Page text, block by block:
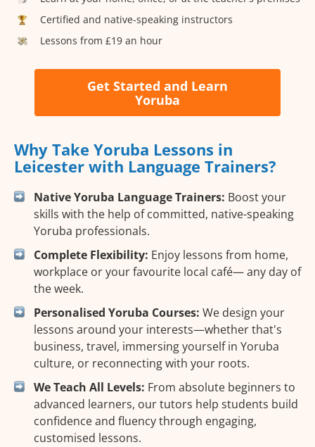
Certified and native-speaking instructors
Lessons from £19 an hour
Get Started and Learn
Yoruba
Why Take Yoruba Lessons in
Leicester with Language Trainers?
Native Yoruba Language Trainers: Boost your
skills with the help of committed, native-speaking
Yoruba professionals.
Complete Flexibility: Enjoy lessons from home,
workplace or your favourite local café— any day of
the week.
Personalised Yoruba Courses: We design your
lessons around your interests—whether that's
business, travel, immersing yourself in Yoruba
culture, or reconnecting with your roots.
We Teach All Levels: From absolute beginners to
advanced learners, our tutors help students build
confidence and fluency through engaging,
customised lessons.